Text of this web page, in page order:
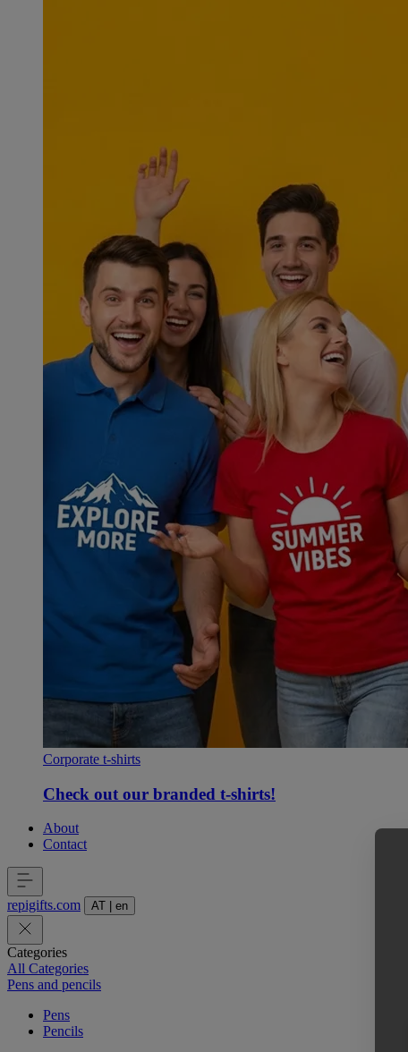
Corporate t-shirts
Check out our branded t-shirts!
About
Contact
repigifts.com AT en
Categories
All Categories
Pens and pencils
Pens
Pencils